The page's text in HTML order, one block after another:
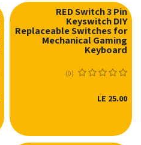
RED Switch 3 Pin
Keyswitch DIY
Replaceable Switches for
Mechanical Gaming
Keyboard
(0)
25.00